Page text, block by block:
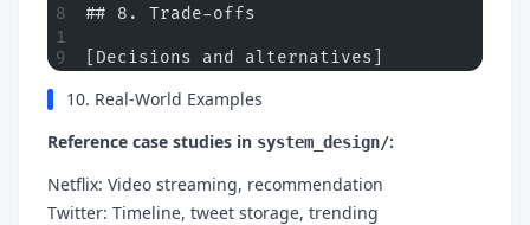
## 8. Trade-offs
[Decisions and alternatives]
10. Real-World Examples
Reference case studies in system_design/:
Netflix: Video streaming, recommendation
Twitter: Timeline, tweet storage, trending